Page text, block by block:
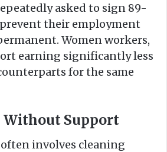
asked to sign 89-
their employment
Women workers,
earning significantly less
for the same
Without Support
involves cleaning